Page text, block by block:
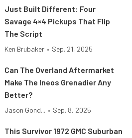
Just Built Different: Four
Savage 4×4 Pickups That Flip
The Script
Ken Brubaker • Sep. 21, 2025
Can The Overland Aftermarket
Make The Ineos Grenadier Any
Better?
Jason Gond... • Sep. 8, 2025
This Survivor 1972 GMC Suburban